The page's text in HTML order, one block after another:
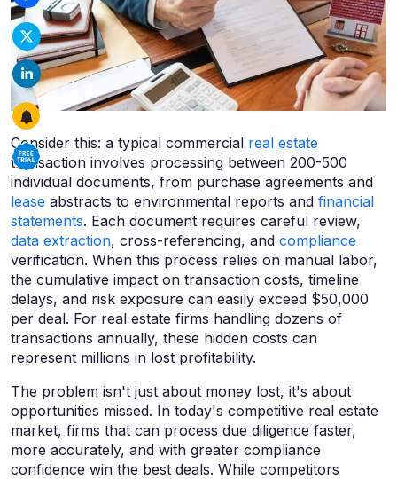
Consider this: a typical commercial real estate
transaction involves processing between 200-500
individual documents, from purchase agreements and
lease abstracts to environmental reports and financial
statements. Each document requires careful review,
data extraction, cross-referencing, and compliance
verification. When this process relies on manual labor,
the cumulative impact on transaction costs, timeline
delays, and risk exposure can easily exceed $50,000
per deal. For real estate firms handling dozens of
transactions annually, these hidden costs can
represent millions in lost profitability.
The problem isn't just about money lost, it's about
opportunities missed. In today's competitive real estate
market, firms that can process due diligence faster,
more accurately, and with greater compliance
confidence win the best deals. While competitors